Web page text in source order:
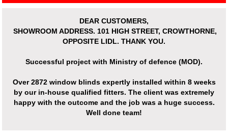
DEAR CUSTOMERS,
SHOWROOM ADDRESS. 101 HIGH STREET, CROWTHORNE,
OPPOSITE LIDL. THANK YOU.
Successful project with Ministry of defence (MOD).
Over2872 window blinds expertly installed within 8 weeks
by our in-house qualified fitters. The client was extremely
happy with the outcome and the job was a huge success.
Well done team!